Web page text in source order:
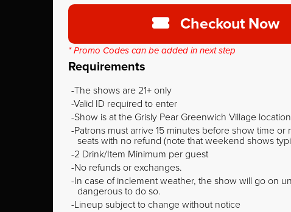
Checkout Now
* Promo Codes can be added in next step
Requirements
The shows are 21+ only
Valid ID required to enter
Show is at the Grisly Pear Greenwich Village location
Patrons must arrive 15 minutes before show time or
seats with no refund (note that weekend shows
2 Drink/Item Minimum per guest
No refunds or exchanges.
In case of inclement weather, the show will go on
dangerous to do so.
Lineup subject to change without notice